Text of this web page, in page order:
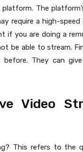
The
require a high-
if you are doing a
be able to stream.
They can
Video
This refers to the